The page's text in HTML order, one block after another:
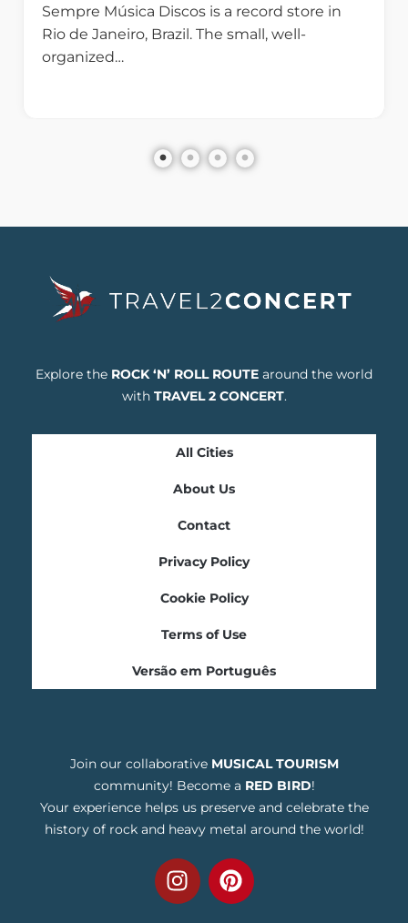
Sempre Música Discos is a record store in
Rio de Janeiro, Brazil. The small, well-
organized…
Explore the ROCK ‘N’ ROLL ROUTE around the world
with TRAVEL 2 CONCERT.
All Cities
About Us
Contact
Privacy Policy
Cookie Policy
Terms of Use
Versão em Português
Join our collaborative MUSICAL TOURISM
community! Become a RED BIRD!
Your experience helps us preserve and celebrate the
history of rock and heavy metal around the world!